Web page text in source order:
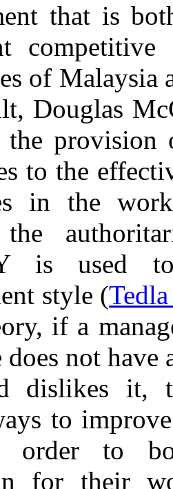
that is
of Malaysia
Douglas
the
to the
in the
the
is used to
style (
if a
does not
dislikes it,
to
to
for their